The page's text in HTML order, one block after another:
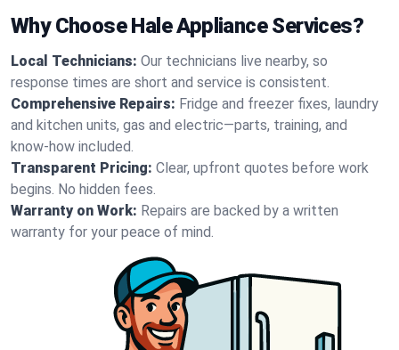
Why Choose Hale Appliance Services?
Local Technicians: Our technicians live nearby, so
response times are short and service is consistent.
Comprehensive Repairs: Fridge and freezer fixes, laundry
and kitchen units, gas and electric—parts, training, and
know-how included.
Transparent Pricing: Clear, upfront quotes before work
begins. No hidden fees.
Warranty on Work: Repairs are backed by a written
warranty for your peace of mind.